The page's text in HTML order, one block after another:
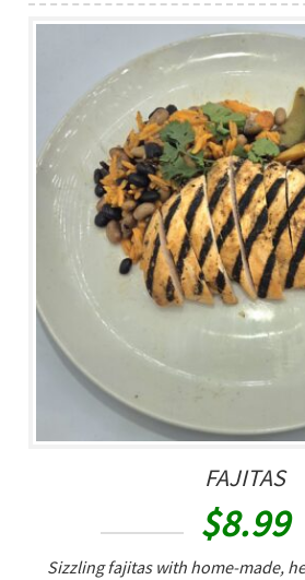
FAJITAS
$8.99
Sizzling fajitas with home-made,